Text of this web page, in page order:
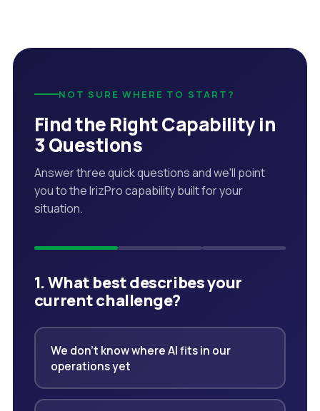
NOT SURE WHERE TO START?
Find the Right Capability in
3 Questions
Answer three quick questions and we'll point
you to the IrizPro capability built for your
situation.
1. What best describes your
current challenge?
We don't know where AI fits in our
operations yet